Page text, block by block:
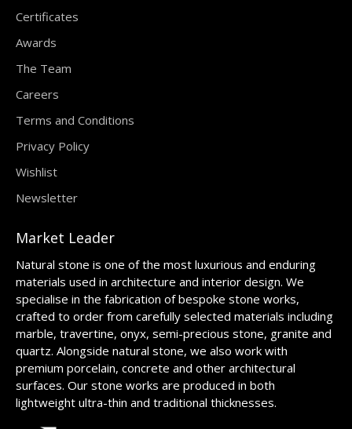
Certificates
Awards
The Team
Careers
Terms and Conditions
Privacy Policy
Wishlist
Newsletter
Market Leader
Natural stone is one of the most luxurious and enduring
materials used in architecture and interior design. We
specialise in the fabrication of bespoke stone works,
crafted to order from carefully selected materials including
marble, travertine, onyx, semi-precious stone, granite and
quartz. Alongside natural stone, we also work with
premium porcelain, concrete and other architectural
surfaces. Our stone works are produced in both
lightweight ultra-thin and traditional thicknesses.